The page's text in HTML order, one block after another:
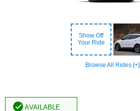
Show Off
Your Ride
Browse All Rides [+]
Available